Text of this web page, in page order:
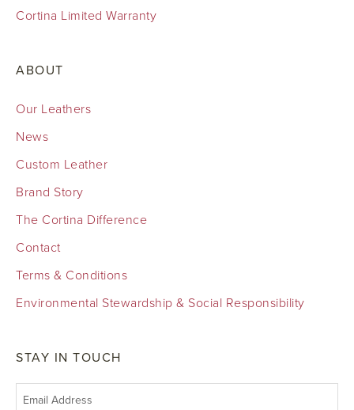
Cortina Limited Warranty
ABOUT
Our Leathers
News
Custom Leather
Brand Story
The Cortina Difference
Contact
Terms & Conditions
Environmental Stewardship & Social Responsibility
STAY IN TOUCH